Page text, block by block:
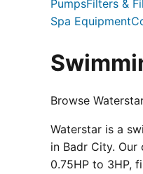
PumpsFilters &
Spa Equipment
Browse
Waterstar is a
in Badr City.
0.75HP to 3HP,